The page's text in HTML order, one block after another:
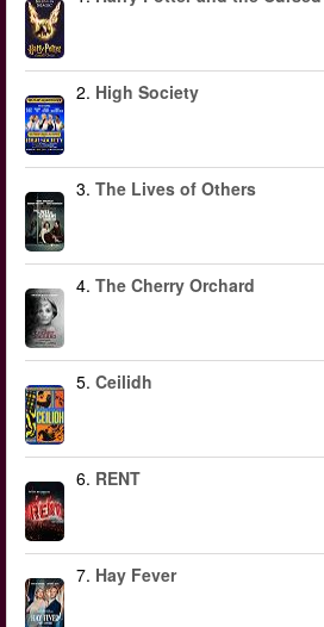
2. High Society
3. The Lives of Others
4. The Cherry Orchard
5. Ceilidh
6. RENT
7. Hay Fever